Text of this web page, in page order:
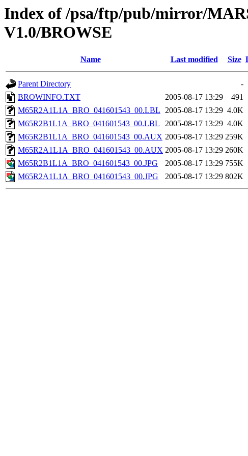
Index of /psa/ftp/pub/mirror/
V1.0/BROWSE
Name Last modified Size
Parent Directory
-
BROWINFO.TXT
2005-08-17 13:29
491
M65R2A1L1A_BRO_041601543_00.LBL 2005-08-17 13:29 4.0K
M65R2B1L1A_BRO_041601543_00.LBL
2005-08-17 13:29 4.0K
M65R2B1L1A_BRO_041601543_00.AUX 2005-08-17 13:29 259K
M65R2A1L1A_BRO_041601543_00.AUX 2005-08-17 13:29 260K
M65R2B1L1A_BRO_041601543_00.JPG
2005-08-17 13:29 755K
M65R2A1L1A_BRO_041601543_00.JPG
2005-08-17 13:29 802K